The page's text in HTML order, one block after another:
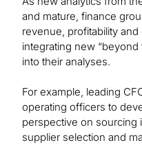
and mature, finance
revenue, profitability
integrating new “beyond
into their analyses.
For example, leading
operating officers to
perspective on sourcing
supplier selection and